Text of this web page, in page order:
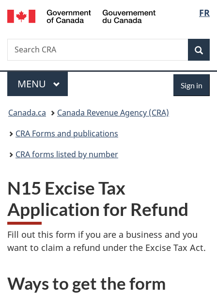
Skip
to
Skip
to
Switch
to
FR
Search
Search
CRA
Menu
MAIN
MENU Sign in
You
are
here:
Canada.ca
Canada Revenue Agency (CRA)
CRA Forms and publications
CRA forms listed by number
N15 Excise Tax
Application for Refund
Fill out this form if you are a business and you
want to claim a refund under the Excise Tax Act.
Ways to get the form